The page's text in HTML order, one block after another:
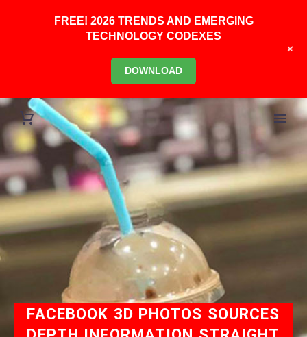
FACEBOOK 3D PHOTOS SOURCES
FREE! 2026 TRENDS AND EMERGING
TECHNOLOGY CODEXES
DOWNLOAD
+